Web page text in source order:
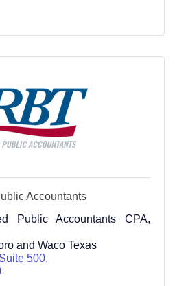
Accountants
Public Accountants CPA,
and Waco Texas
500